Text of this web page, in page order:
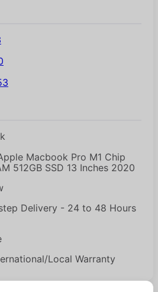
Macbook Pro M1 Chip
512GB SSD 13 Inches 2020
Delivery - 24 to 48 Hours
Local Warranty